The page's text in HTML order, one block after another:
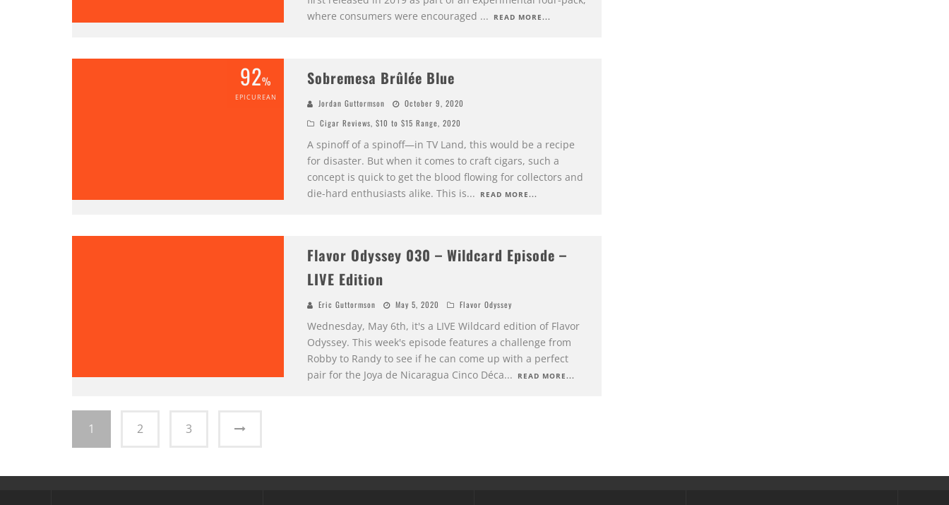
where consumers were encouraged ... READ MORE...
92%
EPICUREAN
Sobremesa Brûlée Blue
Jordan Guttormson
October 9, 2020
Cigar Reviews, $10 to $15 Range, 2020
A spinoff of a spinoff—in TV Land, this would be a recipe
for disaster. But when it comes to craft cigars, such a
concept is quick to get the blood flowing for collectors and
die-hard enthusiasts alike. This is... READ MORE...
Flavor Odyssey 030 – Wildcard Episode –
LIVE Edition
Eric Guttormson May 5, 2020 Flavor Odyssey
Wednesday, May 6th, it's a LIVE Wildcard edition of Flavor
Odyssey. This week's episode features a challenge from
Robby to Randy to see if he can come up with a perfect
pair for the Joya de Nicaragua Cinco Déca... READ MORE...
1 2 3